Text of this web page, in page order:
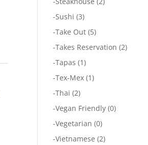
-Sushi (3)
-Take Out (5)
-Takes Reservation (2)
-Tapas (1)
-Tex-Mex (1)
-Thai (2)
-Vegan Friendly (0)
-Vegetarian (0)
-Vietnamese (2)